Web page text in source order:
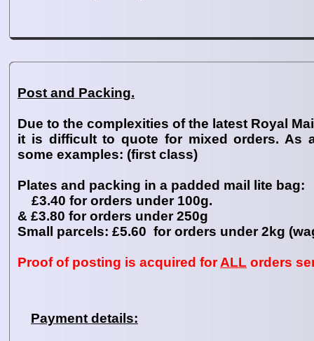
Payment details:
Post and Packing.
Due to the complexities of the latest Royal
it is difficult to quote for mixed orders. As
some examples: (first class)
Plates and packing in a padded mail lite bag:
£3.40 for orders under 100g.
& £3.80 for orders under 250g
Small parcels: £5.60 for orders under 2kg
Proof of posting is acquired forALL orders